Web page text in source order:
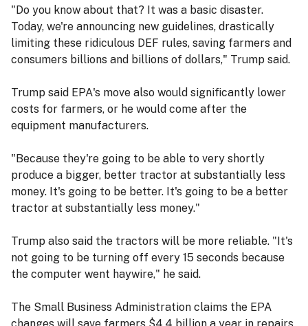
"Do you know about that? It was a basic disaster.
Today, we're announcing new guidelines, drastically
limiting these ridiculous DEF rules, saving farmers and
consumers billions and billions of dollars," Trump said.
Trump said EPA's move also would significantly lower
costs for farmers, or he would come after the
equipment manufacturers.
"Because they're going to be able to very shortly
produce a bigger, better tractor at substantially less
money. It's going to be better. It's going to be a better
tractor at substantially less money."
Trump also said the tractors will be more reliable. "It's
not going to be turning off every 15 seconds because
the computer went haywire," he said.
The Small Business Administration claims the EPA